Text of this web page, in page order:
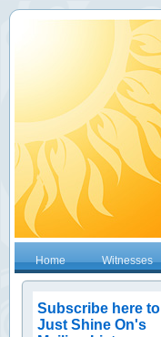
Home Witnesses
Subscribe here to
Just Shine On's